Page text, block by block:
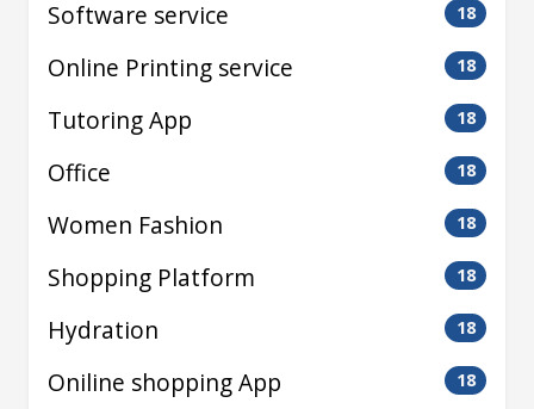
Software service 18
Online Printing service 18
Tutoring App 18
Office 18
Women Fashion 18
Shopping Platform 18
Hydration 18
Oniline shopping App 18